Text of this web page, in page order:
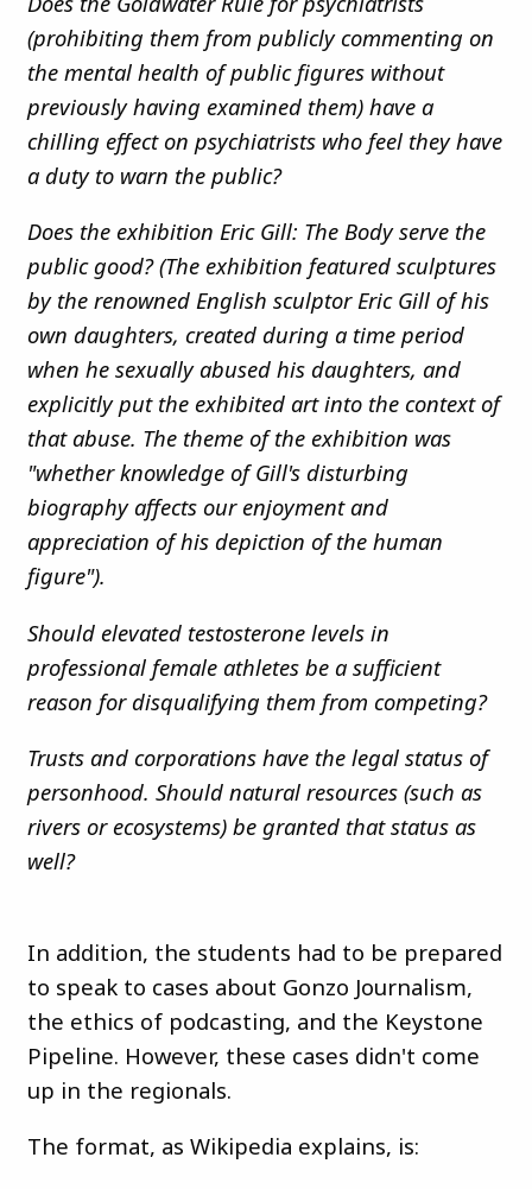
(prohibiting them from publicly commenting on
the mental health of public figures without
previously having examined them) have a
chilling effect on psychiatrists who feel they have
a duty to warn the public?
Does the exhibition Eric Gill: The Body serve the
public good? (The exhibition featured sculptures
by the renowned English sculptor Eric Gill of his
own daughters, created during a time period
when he sexually abused his daughters, and
explicitly put the exhibited art into the context of
that abuse. The theme of the exhibition was
"whether knowledge of Gill's disturbing
biography affects our enjoyment and
appreciation of his depiction of the human
figure").
Should elevated testosterone levels in
professional female athletes be a sufficient
reason for disqualifying them from competing?
Trusts and corporations have the legal status of
personhood. Should natural resources (such as
rivers or ecosystems) be granted that status as
well?
In addition, the students had to be prepared
to speak to cases about Gonzo Journalism,
the ethics of podcasting, and the Keystone
Pipeline. However, these cases didn't come
up in the regionals.
The format, as Wikipedia explains, is: